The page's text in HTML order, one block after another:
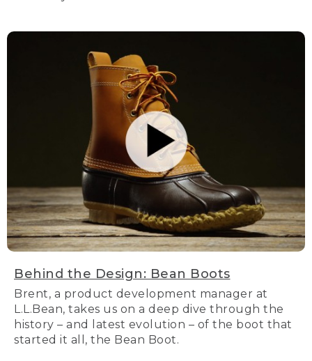
Behind the Design: Bean Boots
Brent, a product development manager at
L.L.Bean, takes us on a deep dive through the
history – and latest evolution – of the boot that
started it all, the Bean Boot.